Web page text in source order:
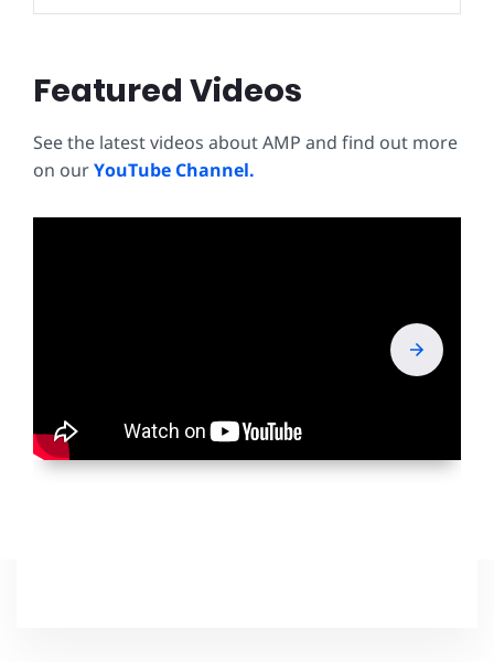
Featured Videos
See the latest videos about AMP and find out more
on ourYouTube Channel.